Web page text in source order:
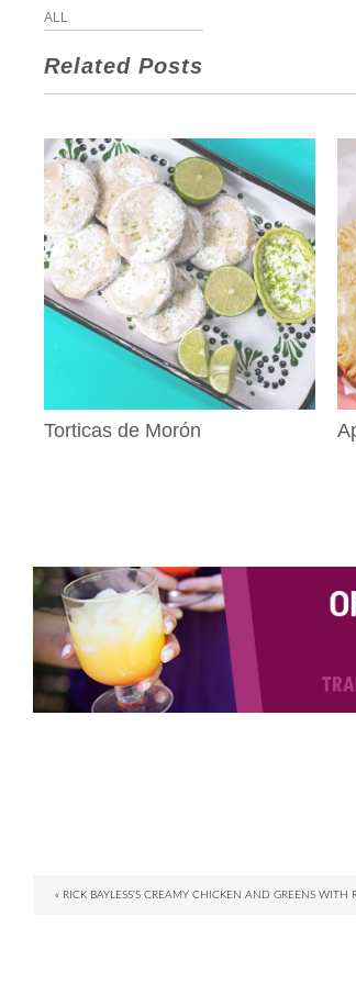
ALL
Related Posts
Torticas de Morón
« RICK BAYLESS'S CREAMY CHICKEN AND GREENS